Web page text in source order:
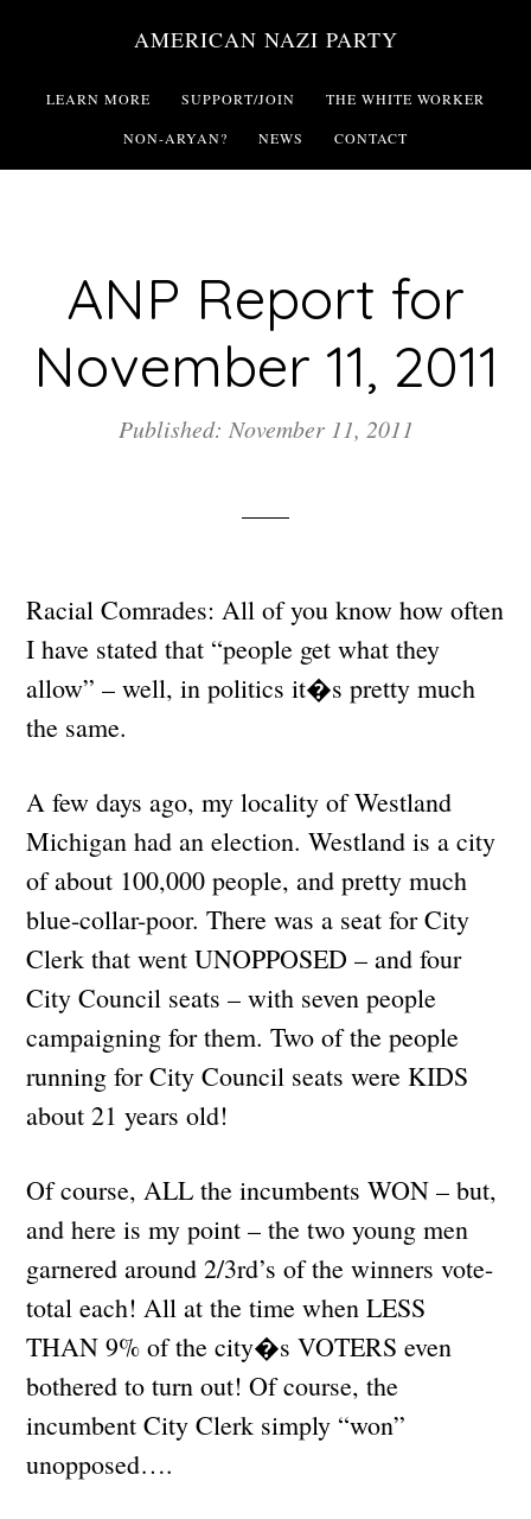
main
AMERICAN NAZI PARTY
LEARN MORE SUPPORT/JOIN THE WHITE WORKER
NON-ARYAN? NEWS CONTACT
ANP Report for
November 11, 2011
Published: November 11, 2011
Racial Comrades: All of you know how often
I have stated that “people get what they
allow” – well, in politics it�s pretty much
the same.
A few days ago, my locality of Westland
Michigan had an election. Westland is a city
of about 100,000 people, and pretty much
blue-collar-poor. There was a seat for City
Clerk that went UNOPPOSED – and four
City Council seats – with seven people
campaigning for them. Two of the people
running for City Council seats were KIDS
about 21 years old!
Of course, ALL the incumbents WON – but,
and here is my point – the two young men
garnered around 2/3rd’s of the winners vote-
total each! All at the time when LESS
THAN 9% of the city�s VOTERS even
bothered to turn out! Of course, the
incumbent City Clerk simply “won”
unopposed….